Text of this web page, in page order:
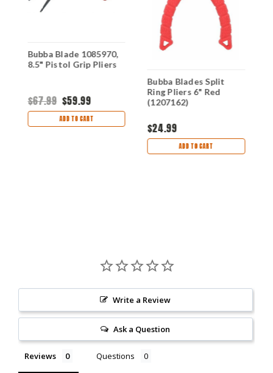
Bubba Blade 1085970,
8.5" Pistol Grip Pliers
$67.99 $59.99
ADD TO CART
Bubba Blades Split
Ring Pliers 6" Red
(1207162)
$24.99
ADD TO CART
Write a Review
Ask a Question
Reviews Questions